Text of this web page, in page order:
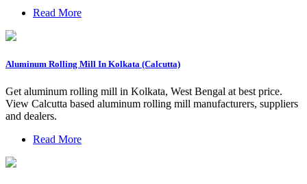
Read More
Aluminum Rolling Mill In Kolkata (Calcutta)
Get aluminum rolling mill in Kolkata, West Bengal at best price.
View Calcutta based aluminum rolling mill manufacturers, suppliers
and dealers.
Read More